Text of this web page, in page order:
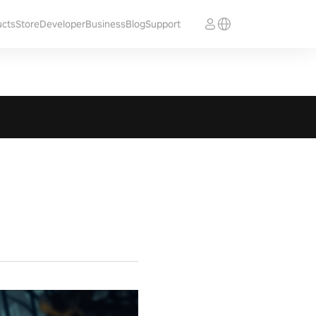
StoreDeveloperBusinessBlogSupport